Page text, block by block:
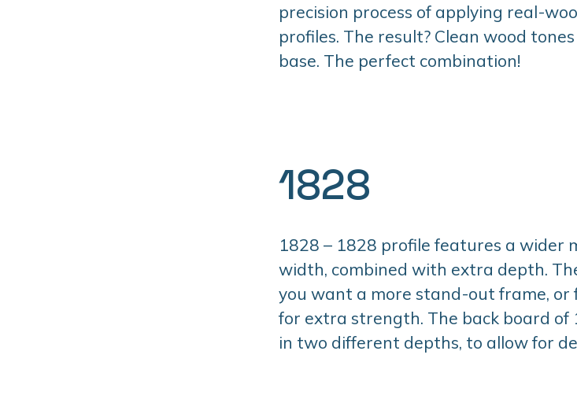
precision process of applying real-
profiles. The result? Clean wood
base. The perfect combination!
1828
1828 – 1828 profile features a wider
width, combined with extra depth.
you want a more stand-out frame, or
for extra strength. The back board of
in two different depths, to allow for